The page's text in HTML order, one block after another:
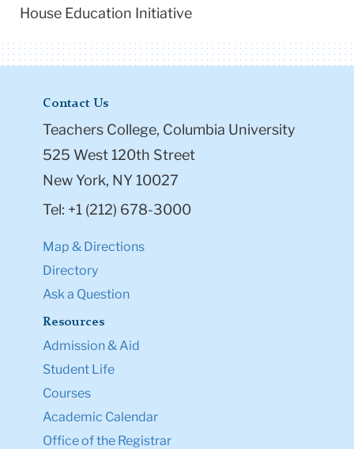
House Education Initiative
Contact Us
Teachers College, Columbia University
525 West 120th Street
New York, NY 10027
Tel: +1 (212) 678-3000
Map & Directions
Directory
Ask a Question
Resources
Admission & Aid
Student Life
Courses
Academic Calendar
Office of the Registrar